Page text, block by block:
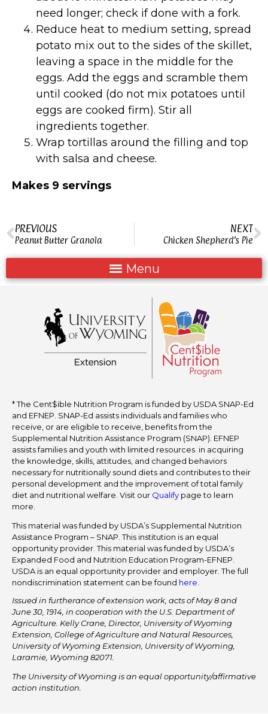
need longer; check if done with a fork.
Reduce heat to medium setting, spread
potato mix out to the sides of the skillet,
leaving a space in the middle for the
eggs. Add the eggs and scramble them
until cooked (do not mix potatoes until
eggs are cooked firm). Stir all
ingredients together.
Wrap tortillas around the filling and top
with salsa and cheese.
Makes 9 servings
PREVIOUS
Peanut Butter Granola
NEXT
Chicken Shepherd’s Pie
* The Cent$ible Nutrition Program is funded by USDA SNAP-Ed
and EFNEP. SNAP-Ed assists individuals and families who
receive, or are eligible to receive, benefits from the
Supplemental Nutrition Assistance Program (SNAP). EFNEP
assists families and youth with limited resources in acquiring
the knowledge, skills, attitudes, and changed behaviors
necessary for nutritionally sound diets and contributes to their
personal development and the improvement of total family
diet and nutritional welfare. Visit our Qualify page to learn
more.
This material was funded by USDA’s Supplemental Nutrition
Assistance Program – SNAP. This institution is an equal
opportunity provider. This material was funded by USDA’s
Expanded Food and Nutrition Education Program-EFNEP.
USDA is an equal opportunity provider and employer. The full
nondiscrimination statement can be found here
Issued in furtherance of extension work, acts of May 8 and
June 30, 1914, in cooperation with the U.S. Department of
Agriculture. Kelly Crane, Director, University of Wyoming
Extension, College of Agriculture and Natural Resources,
University of Wyoming Extension, University of Wyoming,
Laramie, Wyoming 82071.
The University of Wyoming is an equal opportunity/affirmative
action institution.